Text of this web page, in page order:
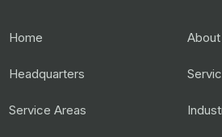
Home About
Headquarters
Service Areas